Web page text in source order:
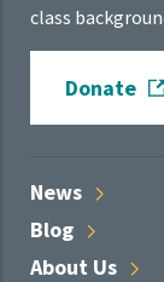
class
Donate
News
Blog
About Us